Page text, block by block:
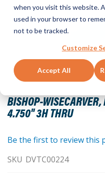
when you visit this website.
used in your browser to
not to be tracked.
Customize
Accept All
BISHOP-
4.750" 3H THRU
Skip
to
the
beginning
the
gallery
Be the first to review this
SKU DVTC00224